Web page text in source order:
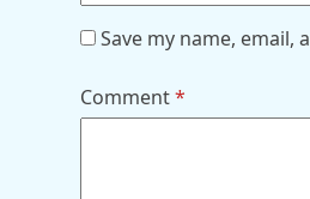
Save my name,
Comment*